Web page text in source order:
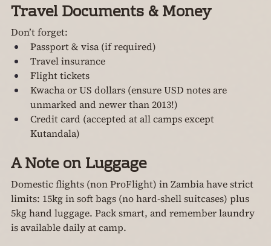
Travel Documents & Money
Don’t forget:
Passport & visa (if required)
Travel insurance
Flight tickets
Kwacha or US dollars (ensure USD notes are
unmarked and newer than 2013!)
Credit card (accepted at all camps except
Kutandala)
A Note on Luggage
Domestic flights (non ProFlight) in Zambia have strict
limits: 15kg in soft bags (no hard-shell suitcases) plus
5kg hand luggage. Pack smart, and remember laundry
is available daily at camp.